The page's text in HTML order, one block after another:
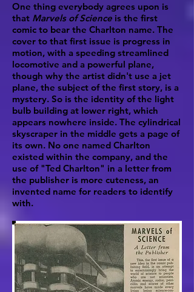
One thing everybody agrees upon is
that Marvels of Science is the first
comic to bear the Charlton name. The
cover to that first issue is progress in
motion, with a speeding streamlined
locomotive and a powerful plane,
though why the artist didn't use a jet
plane, the subject of the first story, is a
mystery. So is the identity of the light
bulb building at lower right, which
appears nowhere inside. The cylindrical
skyscraper in the middle gets a page of
its own. No one named Charlton
existed within the company, and the
use of "Ted Charlton" in a letter from
the publisher is more cuteness, an
invented name for readers to identify
with.